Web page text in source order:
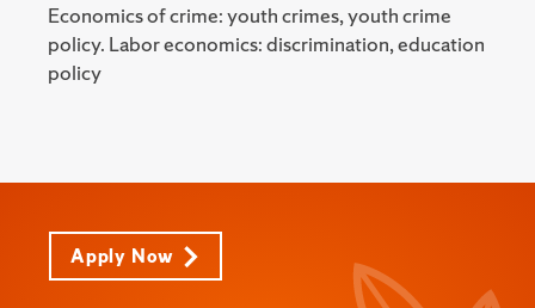
best researcher she can be, and with the guidance
of her advisor and the professors at SU, she is very
confident in achieving that goal!
Economics of crime: youth crimes, youth crime
policy. Labor economics: discrimination, education
policy
Apply Now